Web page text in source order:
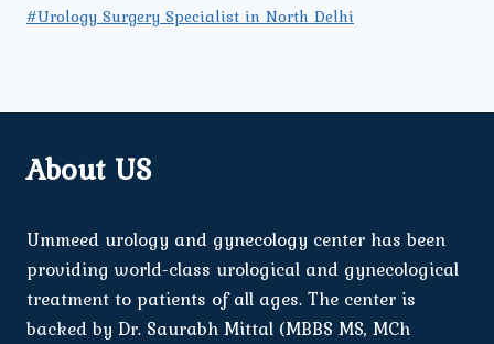
#Urology Surgery Specialist in North Delhi
About US
Ummeed urology and gynecology center has been
providing world-class urological and gynecological
treatment to patients of all ages. The center is
backed by Dr. Saurabh Mittal (MBBS MS, MCh